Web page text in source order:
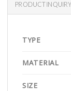
PRODUCT INQUIRY
TYPE
MATERIAL
SIZE